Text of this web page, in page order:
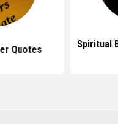
Quotes
Spiritual